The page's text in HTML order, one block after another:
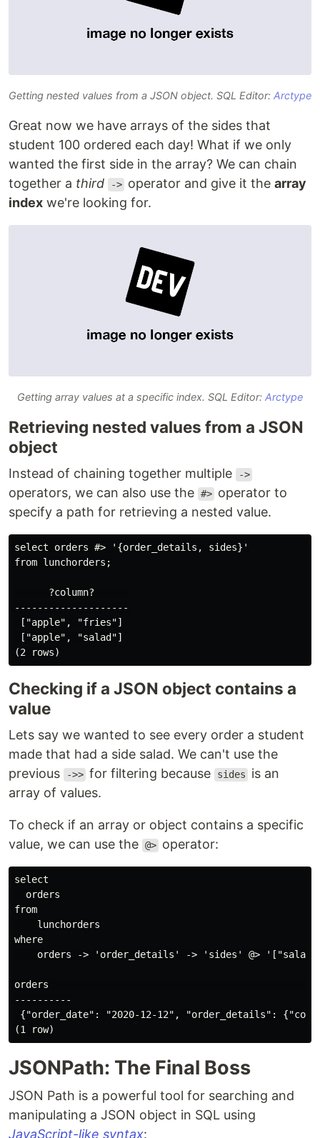
Getting nested values from a JSON object. SQL Editor: Arctype
Great now we have arrays of the sides that
student 100 ordered each day! What if we only
wanted the first side in the array? We can chain
together a third -> operator and give it thearray
index we're looking for.
Getting array values at a specific index. SQL Editor: Arctype
Retrieving nested values from a JSON
object
Instead of chaining together multiple ->
operators, we can also use the #> operator to
specify a path for retrieving a nested value.
select orders #> '{order_details, sides}'
from lunchorders;
      ?column?
--------------------
["apple", "fries"]
["apple", "salad"]
Checking if a JSON object contains a
value
Lets say we wanted to see every order a student
made that had a side salad. We can't use the
previous
->> for filtering because sides
is an
array of values.
To check if an array or object contains a specific
value, we can use the @> operator:
select
  orders
from
    lunchorders
where
orders -> 'order_details' -> 'sides' @>
----------
{"order_date": "2020-12-12", "order_details":
JSONPath: The Final Boss
JSON Path is a powerful tool for searching and
manipulating a JSON object in SQL using
JavaScript-like syntax: